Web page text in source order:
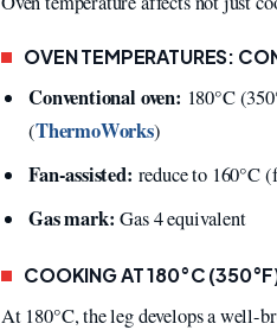
OVEN TEMPERATURES:
Conventional oven: 180°C
(ThermoWorks)
Fan-assisted: reduce to 160°C
Gas mark: Gas 4 equivalent
COOKING AT 180°C
At 180°C, the leg develops a well-